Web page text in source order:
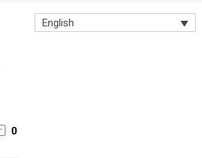
0
English